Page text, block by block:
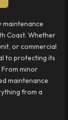
maintenance
Coast. Whether
or commercial
to protecting its
From minor
maintenance
from a